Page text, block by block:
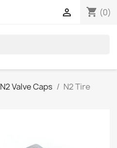
shopping_cart (0)

N2 Valve Caps
N2 Tire